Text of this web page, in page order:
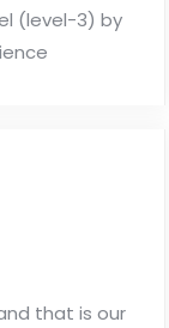
(level-3) by
that is our